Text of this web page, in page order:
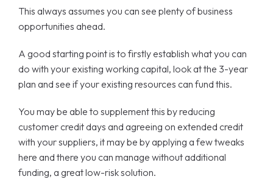
This always assumes you can see plenty of business
opportunities ahead.
A good starting point is to firstly establish what you can
do with your existing working capital, look at the 3-year
plan and see if your existing resources can fund this.
You may be able to supplement this by reducing
customer credit days and agreeing on extended credit
with your suppliers, it may be by applying a few tweaks
here and there you can manage without additional
funding, a great low-risk solution.